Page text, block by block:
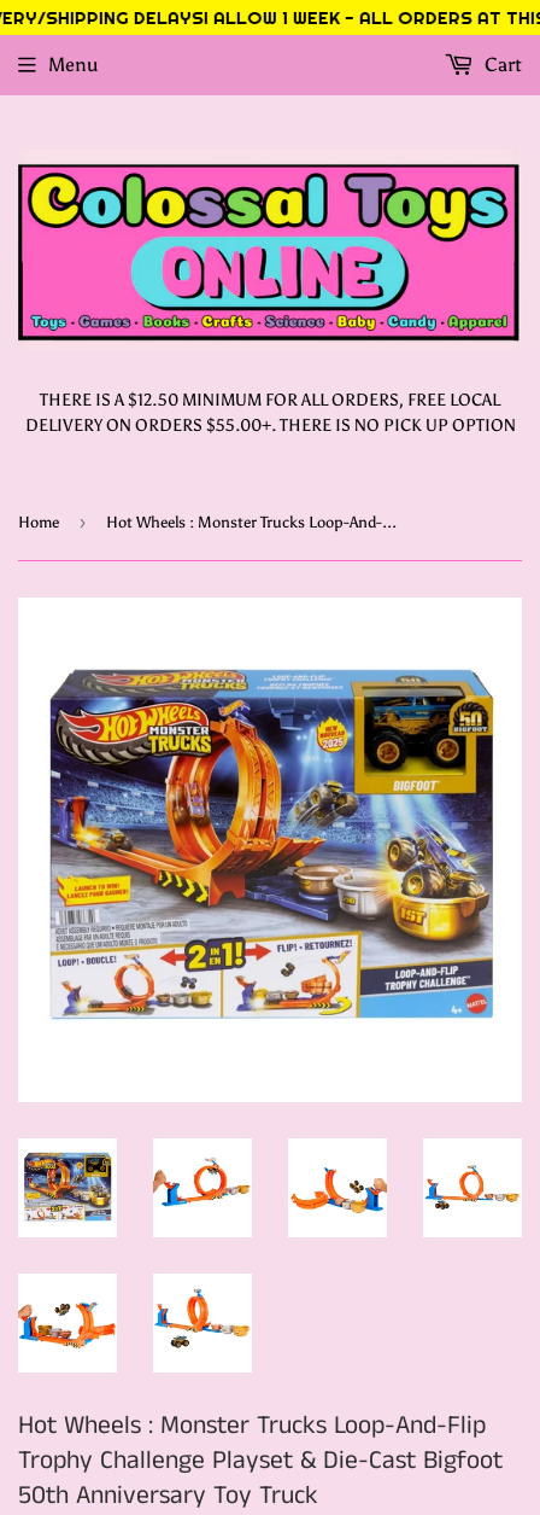
SHIPPING DELAYS! ALLOW 1 WEEK - ALL ORDERS AT
THERE IS A $12.50 MINIMUM FOR ALL ORDERS, FREE LOCAL
DELIVERY ON ORDERS $55.00+. THERE IS NO PICK UP OPTION
Menu Cart
Home › Hot Wheels : Monster Trucks Loop-And-Flip Trophy Challenge Playset & Die-Cast Bigfoot 50th Anniversary Toy Truck
Hot Wheels : Monster Trucks Loop-And-Flip
Trophy Challenge Playset & Die-Cast Bigfoot
50th Anniversary Toy Truck